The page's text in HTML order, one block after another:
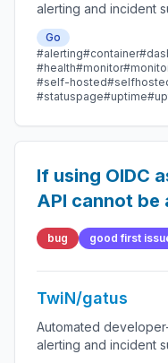
alerting and incident
Go
#alerting#container
#health#monitor
#self-hosted
#statuspage#uptime
If using OIDC
API cannot be
using
Bearer even
authenticating
getting and
from OIDC
bug good first
TwiN/gatus
Automated
alerting and incident